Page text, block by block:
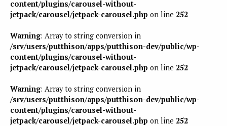
content/plugins/carousel-without-
jetpack/carousel/jetpack-carousel.php on line 252
Warning: Array to string conversion in
/srv/users/putthison/apps/putthison-dev/public/wp-
content/plugins/carousel-without-
jetpack/carousel/jetpack-carousel.php on line 252
Warning: Array to string conversion in
/srv/users/putthison/apps/putthison-dev/public/wp-
content/plugins/carousel-without-
jetpack/carousel/jetpack-carousel.php on line 252